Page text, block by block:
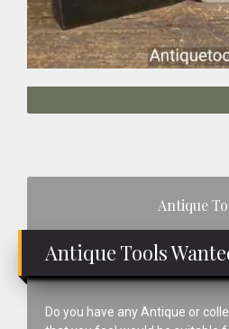
Antique
Antique Tools
Do you have any Antique or